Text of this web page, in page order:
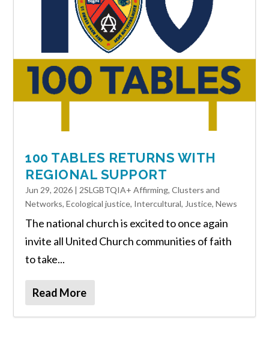
100 TABLES RETURNS WITH
REGIONAL SUPPORT
Jun 29, 2026 | 2SLGBTQIA+ Affirming,Clusters and
Networks,Ecological justice, Intercultural, Justice,News
The national church is excited to once again
invite all United Church communities of faith
to take...
Read More